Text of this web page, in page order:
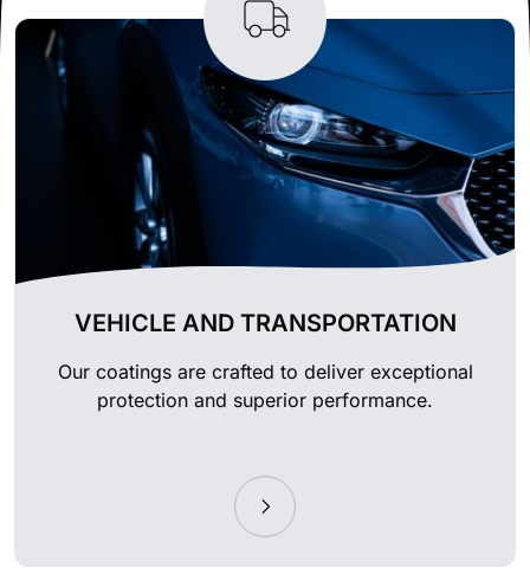
VEHICLE AND TRANSPORTATION
Our coatings are crafted to deliver exceptional
protection and superior performance.